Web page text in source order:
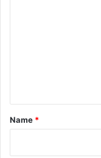
*
Name *